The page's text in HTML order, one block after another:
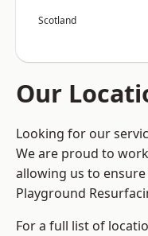
Scotland
Our
Looking for our
We are proud to
allowing us to
Playground
For a full list of